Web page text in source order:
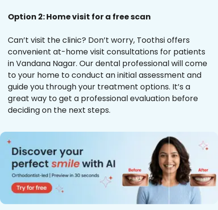
Option 2: Home visit for a free scan
Can’t visit the clinic? Don’t worry, Toothsi offers
convenient at-home visit consultations for patients
in Vandana Nagar. Our dental professional will come
to your home to conduct an initial assessment and
guide you through your treatment options. It’s a
great way to get a professional evaluation before
deciding on the next steps.